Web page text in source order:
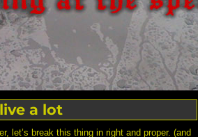
a lot
let’s break this thing in right and proper. (and